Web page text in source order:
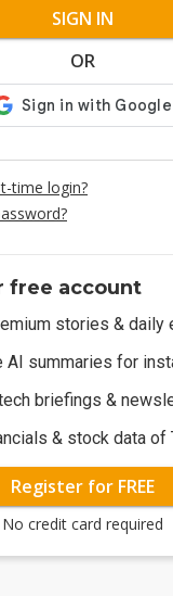
SIGN IN
OR
time login?
free account
stories & daily
AI summaries for
briefings &
& stock data of
Register for FREE
No credit card required